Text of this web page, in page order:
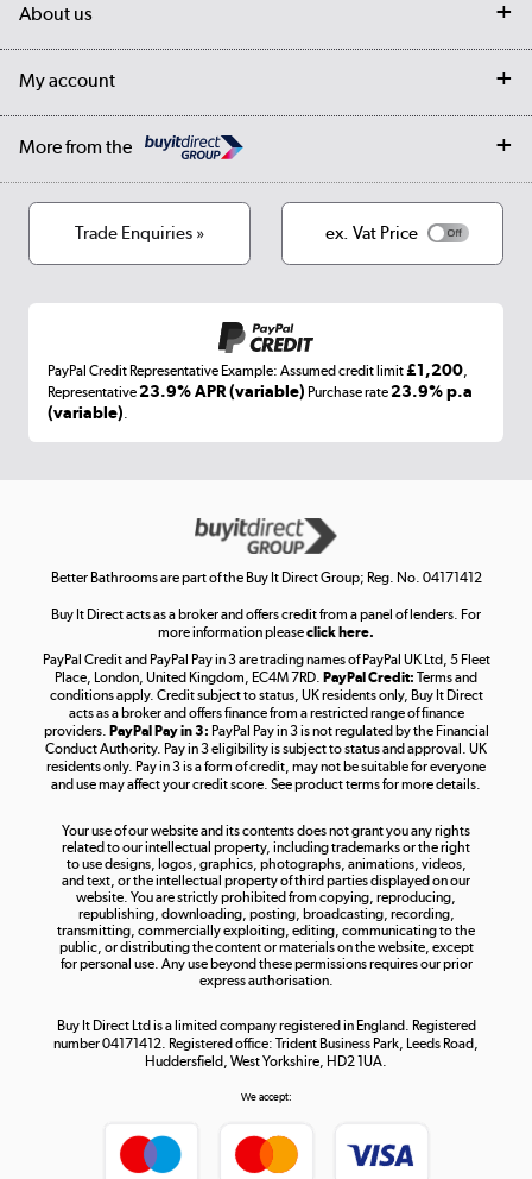
Student Discount
About us
Terms & conditions
My account
More from the
Laptops, phones, and all things tech
Get the look for less
Shop now »
Take to the skies
Shop now »
Shop now »
Trade Enquiries » ex. Vat Price
PayPal Credit Representative Example: Assumed credit limit£1,200,
Representative23.9% APR (variable) Purchase rate23.9% p.a
(variable).
Better Bathrooms are part of the Buy It Direct Group; Reg. No. 04171412
Buy It Direct acts as a broker and offers credit from a panel of lenders. For
more information pleaseclick here.
PayPal Credit and PayPal Pay in 3 are trading names of PayPal UK Ltd, 5 Fleet
Place, London, United Kingdom, EC4M 7RD. PayPal Credit: Terms and
conditions apply. Credit subject to status, UK residents only, Buy It Direct
acts as a broker and offers finance from a restricted range of finance
providers. PayPal Pay in 3: PayPal Pay in 3 is not regulated by the Financial
Conduct Authority. Pay in 3 eligibility is subject to status and approval. UK
residents only. Pay in 3 is a form of credit, may not be suitable for everyone
and use may affect your credit score. See product terms for more details.
Your use of our website and its contents does not grant you any rights
related to our intellectual property, including trademarks or the right
to use designs, logos, graphics, photographs, animations, videos,
and text, or the intellectual property of third parties displayed on our
website. You are strictly prohibited from copying, reproducing,
republishing, downloading, posting, broadcasting, recording,
transmitting, commercially exploiting, editing, communicating to the
public, or distributing the content or materials on the website, except
for personal use. Any use beyond these permissions requires our prior
express authorisation.
Buy It Direct Ltd is a limited company registered in England. Registered
number 04171412. Registered office: Trident Business Park, Leeds Road,
Huddersfield, West Yorkshire, HD2 1UA.
We accept: